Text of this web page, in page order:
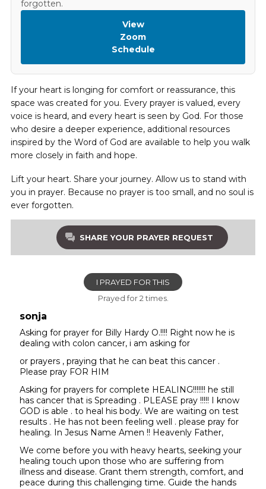
forgotten.
View
Zoom
Schedule
If your heart is longing for comfort or reassurance, this
space was created for you. Every prayer is valued, every
voice is heard, and every heart is seen by God. For those
who desire a deeper experience, additional resources
inspired by the Word of God are available to help you walk
more closely in faith and hope.
Lift your heart. Share your journey. Allow us to stand with
you in prayer. Because no prayer is too small, and no soul is
ever forgotten.
SHARE YOUR PRAYER REQUEST
I PRAYED FOR THIS
Prayed for 2 times.
sonja
Asking for prayer for Billy Hardy O.!!!! Right now he is
dealing with colon cancer, i am asking for
or prayers , praying that he can beat this cancer .
Please pray FOR HIM
Asking for prayers for complete HEALING!!!!!!! he still
has cancer that is Spreading . PLEASE pray !!!!! I know
GOD is able . to heal his body. We are waiting on test
results . He has not been feeling well . please pray for
healing. In Jesus Name Amen !! Heavenly Father,
We come before you with heavy hearts, seeking your
healing touch upon those who are suffering from
illness and disease. Grant them strength, comfort, and
peace during this challenging time. Guide the hands